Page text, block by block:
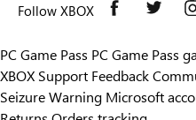
Follow XBOX
PC Game Pass PC Game Pass
XBOX Support Feedback
Seizure Warning Microsoft